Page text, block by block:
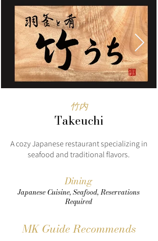
竹内
Takeuchi
A cozy Japanese restaurant specializing in
seafood and traditional flavors.
Dining
Japanese Cuisine, Seafood, Reservations
Required
MK Guide Recommends